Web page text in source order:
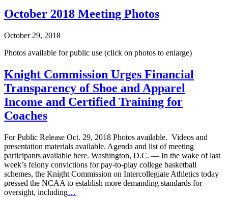
October 2018 Meeting Photos
October 29, 2018
Photos available for public use (click on photos to enlarge)
Knight Commission Urges Financial
Transparency of Shoe and Apparel
Income and Certified Training for
Coaches
For Public Release Oct. 29, 2018 Photos available. Videos and
presentation materials available. Agenda and list of meeting
participants available here. Washington, D.C. — In the wake of last
week’s felony convictions for pay-to-play college basketball
schemes, the Knight Commission on Intercollegiate Athletics today
pressed the NCAA to establish more demanding standards for
oversight, including…